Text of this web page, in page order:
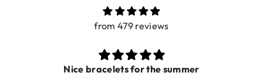
from 479 reviews
Nice bracelets for the summer